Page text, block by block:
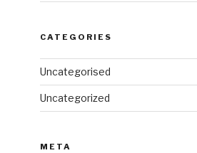
CATEGORIES
Uncategorised
Uncategorized
META